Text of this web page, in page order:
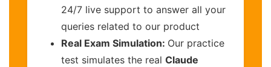
24/7 live support to answer all your
queries related to our product
Real Exam Simulation: Our practice
test simulates the real Claude